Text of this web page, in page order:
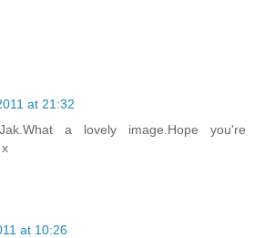
at 21:32
a lovely image.Hope you're
at 10:26